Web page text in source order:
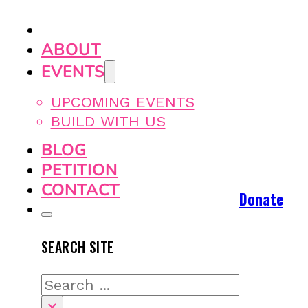
ABOUT
EVENTS
UPCOMING EVENTS
BUILD WITH US
BLOG
PETITION
CONTACT
SEARCH SITE
Search
Donate